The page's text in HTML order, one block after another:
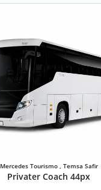
Mercedes Tourismo , Temsa Safir
Privater Coach 44px